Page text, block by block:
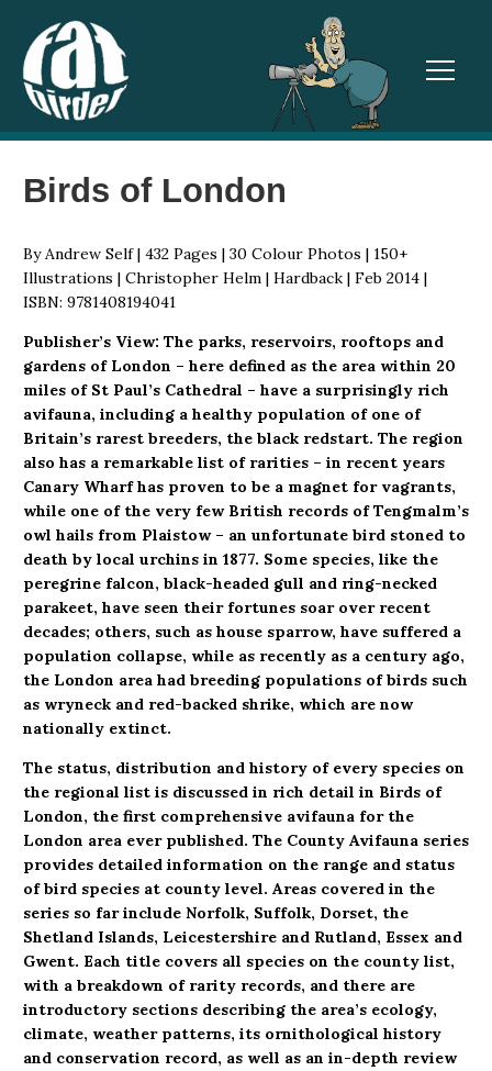
Birds of London
By Andrew Self | 432 Pages | 30 Colour Photos | 150+
Illustrations | Christopher Helm | Hardback | Feb 2014 |
ISBN: 9781408194041
Publisher’s View: The parks, reservoirs, rooftops and
gardens of London – here defined as the area within 20
miles of St Paul’s Cathedral – have a surprisingly rich
avifauna, including a healthy population of one of
Britain’s rarest breeders, the black redstart. The region
also has a remarkable list of rarities – in recent years
Canary Wharf has proven to be a magnet for vagrants,
while one of the very few British records of Tengmalm’s
owl hails from Plaistow – an unfortunate bird stoned to
death by local urchins in 1877. Some species, like the
peregrine falcon, black-headed gull and ring-necked
parakeet, have seen their fortunes soar over recent
decades; others, such as house sparrow, have suffered a
population collapse, while as recently as a century ago,
the London area had breeding populations of birds such
as wryneck and red-backed shrike, which are now
nationally extinct.
The status, distribution and history of every species on
the regional list is discussed in rich detail in Birds of
London, the first comprehensive avifauna for the
London area ever published. The County Avifauna series
provides detailed information on the range and status
of bird species at county level. Areas covered in the
series so far include Norfolk, Suffolk, Dorset, the
Shetland Islands, Leicestershire and Rutland, Essex and
Gwent. Each title covers all species on the county list,
with a breakdown of rarity records, and there are
introductory sections describing the area’s ecology,
climate, weather patterns, its ornithological history
and conservation record, as well as an in-depth review